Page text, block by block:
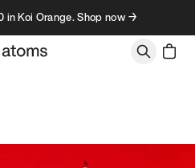
Koi Orange. Shop now →